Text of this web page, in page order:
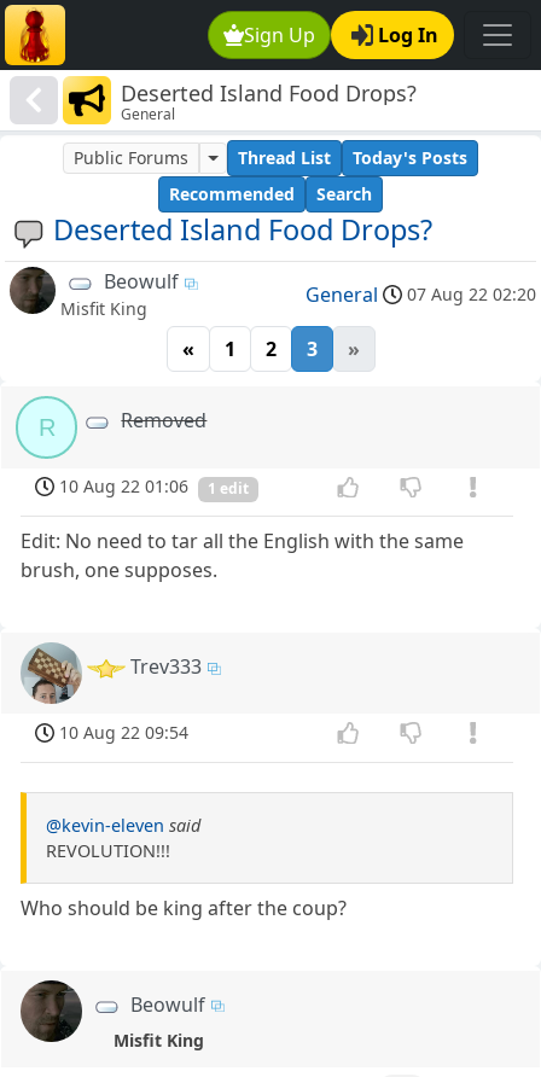
Sign Up Log In
Deserted Island Food Drops?
General
Deserted Island Food Drops?
Public Forums Thread List
Today's Posts
Recommended
Search
Beowulf
Misfit King
General 07 Aug 22 02:20
« 1 2 3 »
R Removed
10 Aug 22 01:06 1 edit
Edit: No need to tar all the English with the same
brush, one supposes.
Trev333
10 Aug 22 09:54
@kevin-eleven said
REVOLUTION!!!
Who should be king after the coup?
Beowulf
Misfit King